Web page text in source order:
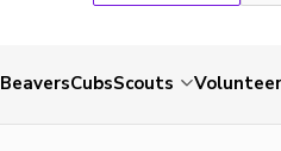
BeaversCubsScouts